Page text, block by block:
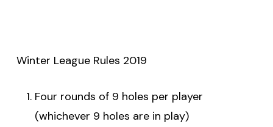
Winter League Rules 2019
Four rounds of 9 holes per player
(whichever 9 holes are in play)